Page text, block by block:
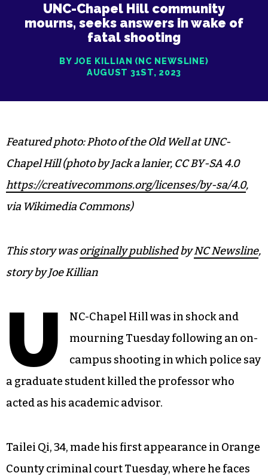
UNC-Chapel Hill community
mourns, seeks answers in wake of
fatal shooting
BY JOE KILLIAN (NC NEWSLINE)
AUGUST 31ST, 2023
Featured photo: Photo of the Old Well at UNC-
Chapel Hill (photo by Jack a lanier, CC BY-SA 4.0
https://creativecommons.org/licenses/by-sa/4.0,
via Wikimedia Commons)
This story wasoriginally publishedbyNC Newsline,
story by Joe Killian
U
NC-Chapel Hill was in shock and
mourning Tuesday following an on-
campus shooting in which police say
a graduate student killed the professor who
acted as his academic advisor.
Tailei Qi, 34, made his first appearance in Orange
County criminal court Tuesday, where he faces